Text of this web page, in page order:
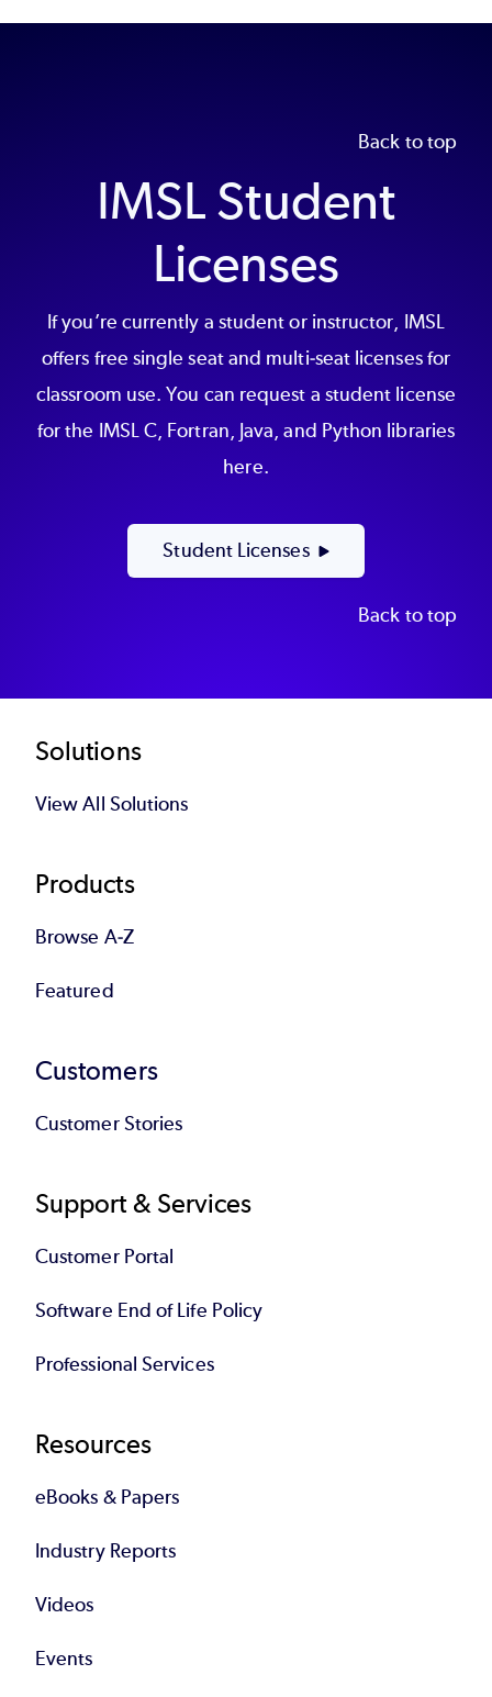
Back to top
IMSL Student
Licenses
If you’re currently a student or instructor, IMSL
offers free single seat and multi-seat licenses for
classroom use. You can request a student license
for the IMSL C, Fortran, Java, and Python libraries
here.
Student Licenses
Back to top
Footer
Solutions
View All Solutions
Products
Browse A-Z
Featured
Customers
Customer Stories
Support & Services
Customer Portal
Software End of Life Policy
Professional Services
Resources
eBooks & Papers
Industry Reports
Videos
Events